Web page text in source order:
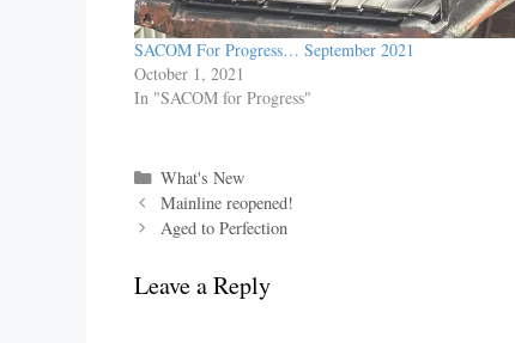
SACOM For Progress… September 2021
October 1, 2021
In "SACOM for Progress"
Categories
What's New
Mainline reopened!
Aged to Perfection
Leave a Reply